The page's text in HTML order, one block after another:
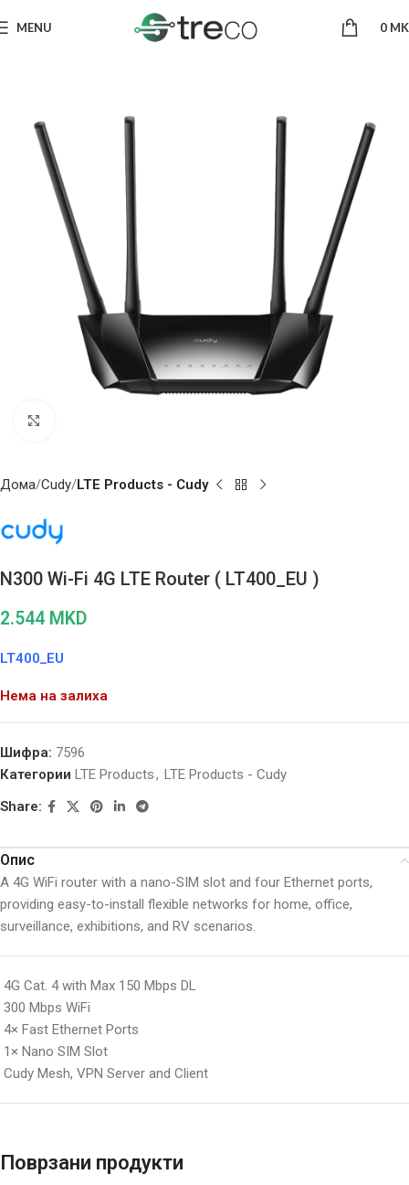
MENU 0
Дома Cudy LTE Products - Cudy
N300 Wi-Fi 4G LTE Router ( LT400_EU )
2.544 MKD
LT400_EU
Нема на залиха
Шифра: 7596
Категории LTE Products, LTE Products - Cudy
Share:
Опис
A 4G WiFi router with a nano-SIM slot and four Ethernet ports,
providing easy-to-install flexible networks for home, office,
surveillance, exhibitions, and RV scenarios.
4G Cat. 4 with Max 150 Mbps DL
300 Mbps WiFi
4× Fast Ethernet Ports
1× Nano SIM Slot
Cudy Mesh, VPN Server and Client
Поврзани продукти